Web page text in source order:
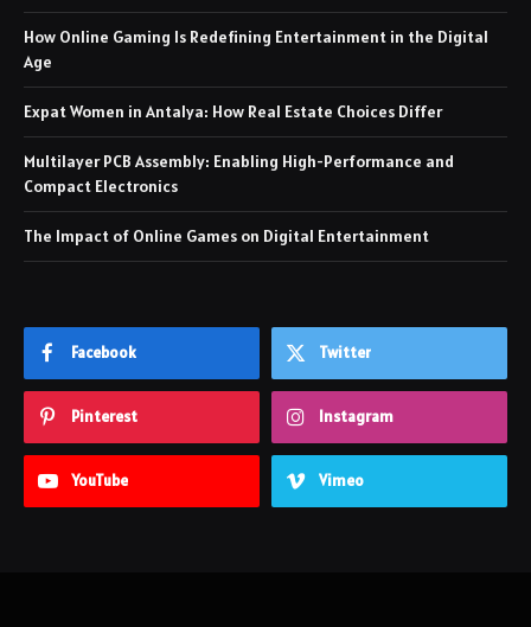
How Online Gaming Is Redefining Entertainment in the Digital
Age
Expat Women in Antalya: How Real Estate Choices Differ
Multilayer PCB Assembly: Enabling High-Performance and
Compact Electronics
The Impact of Online Games on Digital Entertainment
Facebook Twitter
Pinterest Instagram
YouTube Vimeo